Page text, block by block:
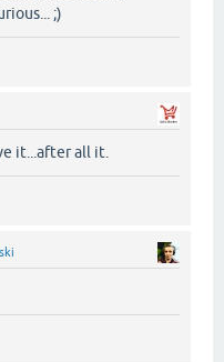
;)
it...after all it.